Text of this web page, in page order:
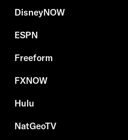
DisneyNOW
ESPN
Freeform
FXNOW
Hulu
NatGeoTV